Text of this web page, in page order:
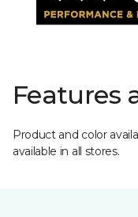
Features
Product and color
available in all stores.